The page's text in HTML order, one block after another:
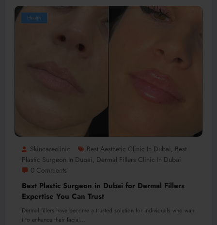
Health
Skincareclinic Best Aesthetic Clinic In Dubai, Best
Plastic Surgeon In Dubai, Dermal Fillers Clinic In Dubai
0 Comments
Best Plastic Surgeon in Dubai for Dermal Fillers
Expertise You Can Trust
Dermal fillers have become a trusted solution for individuals who wan
t to enhance their facial…